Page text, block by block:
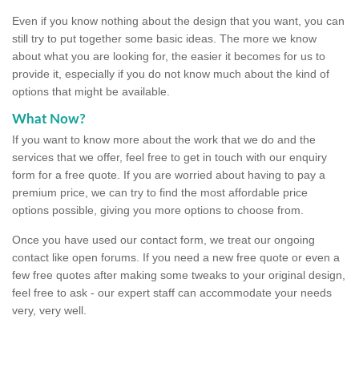
Even if you know nothing about the design that you want, you can
still try to put together some basic ideas. The more we know
about what you are looking for, the easier it becomes for us to
provide it, especially if you do not know much about the kind of
options that might be available.
What Now?
If you want to know more about the work that we do and the
services that we offer, feel free to get in touch with our enquiry
form for a free quote. If you are worried about having to pay a
premium price, we can try to find the most affordable price
options possible, giving you more options to choose from.
Once you have used our contact form, we treat our ongoing
contact like open forums. If you need a new free quote or even a
few free quotes after making some tweaks to your original design,
feel free to ask - our expert staff can accommodate your needs
very, very well.